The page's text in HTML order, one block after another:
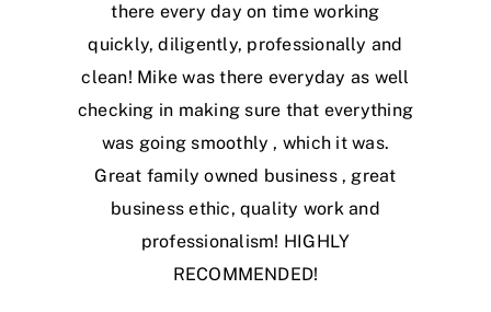
there every day on time working
quickly, diligently, professionally and
clean! Mike was there everyday as well
checking in making sure that everything
was going smoothly , which it was.
Great family owned business , great
business ethic, quality work and
professionalism! HIGHLY
RECOMMENDED!